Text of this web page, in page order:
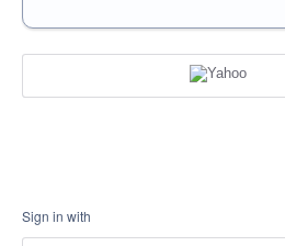
Sign in with